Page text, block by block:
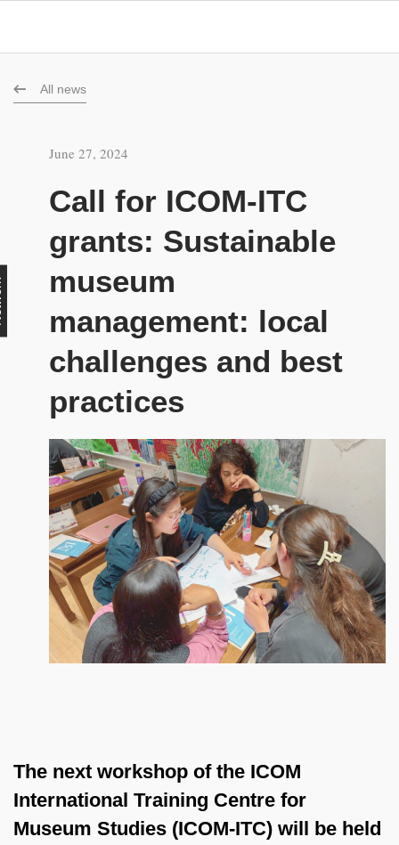
All news
June 27, 2024
Call for ICOM-ITC
grants: Sustainable
museum
management: local
challenges and best
practices
The next workshop of the ICOM
International Training Centre for
Museum Studies (ICOM-ITC) will be held